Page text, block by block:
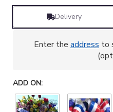
Delivery
Enter the address to
ADD ON: